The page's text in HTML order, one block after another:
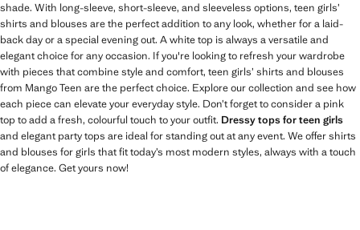
shade. With long-sleeve, short-sleeve, and sleeveless options, teen girls’
shirts and blouses are the perfect addition to any look, whether for a laid-
back day or a special evening out. A white top is always a versatile and
elegant choice for any occasion. If you're looking to refresh your wardrobe
with pieces that combine style and comfort, teen girls’ shirts and blouses
from Mango Teen are the perfect choice. Explore our collection and see how
each piece can elevate your everyday style. Don’t forget to consider a pink
top to add a fresh, colourful touch to your outfit. Dressy tops for teen girls
and elegant party tops are ideal for standing out at any event. We offer shirts
and blouses for girls that fit today’s most modern styles, always with a touch
of elegance. Get yours now!